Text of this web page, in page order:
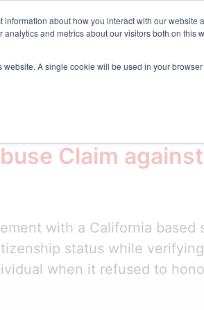
about how you interact with our website
and metrics about our visitors both on this
A single cookie will be used in your
Company Request
Claim
with a California
status while
when it refused to